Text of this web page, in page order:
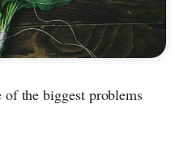
of the biggest problems